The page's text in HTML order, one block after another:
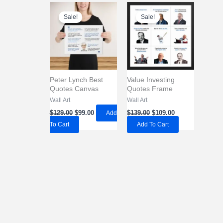
Sale!
Peter Lynch Best
Quotes Canvas
Wall Art
$129.00 Original
price
$129.00.
$99.00Current
Add
To Cart
Sale!
Value Investing
Quotes Frame
Wall Art
$139.00 Original
price
was:
$139.00.
$109.00Current
price
$109.00.
Add To Cart